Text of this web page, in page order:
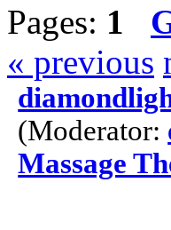
Pages: 1
« previous
(Moderator:
Massage